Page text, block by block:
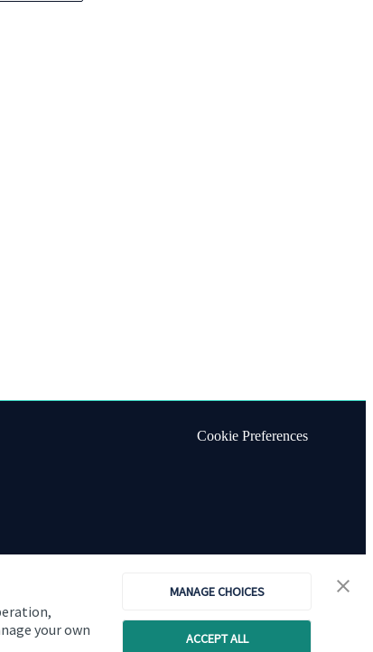
your own
MANAGE CHOICES
ACCEPT ALL
Cookie Preferences